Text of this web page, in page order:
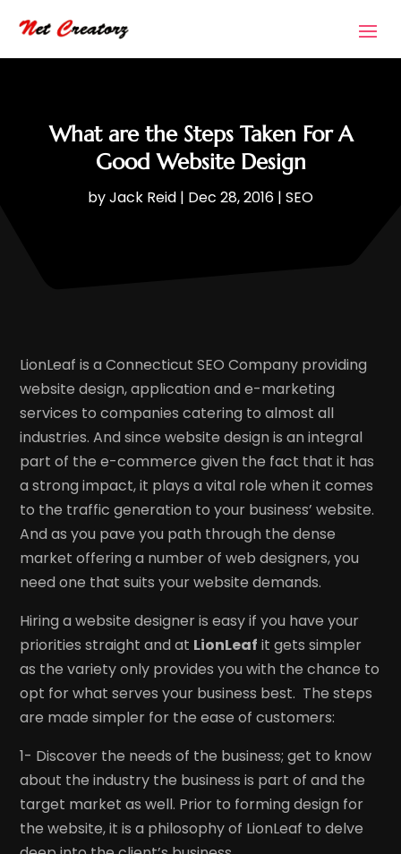
What are the Steps Taken For A
Good Website Design
byJack Reid | Dec 28, 2016 | SEO
LionLeaf is a Connecticut SEO Company providing
website design, application and e-marketing
services to companies catering to almost all
industries. And since website design is an integral
part of the e-commerce given the fact that it has
a strong impact, it plays a vital role when it comes
to the traffic generation to your business’ website.
And as you pave you path through the dense
market offering a number of web designers, you
need one that suits your website demands.
Hiring a website designer is easy if you have your
priorities straight and at LionLeaf it gets simpler
as the variety only provides you with the chance to
opt for what serves your business best. The steps
are made simpler for the ease of customers:
1- Discover the needs of the business; get to know
about the industry the business is part of and the
target market as well. Prior to forming design for
the website, it is a philosophy of LionLeaf to delve